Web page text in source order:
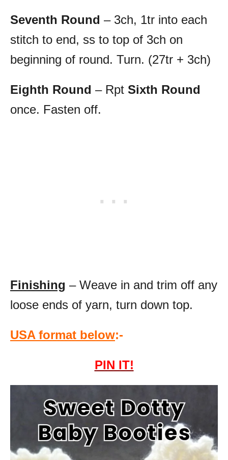
Seventh Round – 3ch, 1tr into each
stitch to end, ss to top of 3ch on
beginning of round. Turn. (27tr + 3ch)
Eighth Round – Rpt Sixth Round
once. Fasten off.
Finishing – Weave in and trim off any
loose ends of yarn, turn down top.
USA format below:-
PIN IT!